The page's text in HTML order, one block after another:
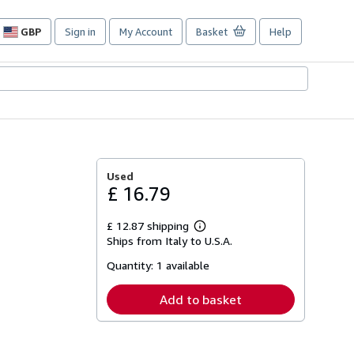
GBP
Site
preferences
Sign in My Account Basket Help
Used
£ 16.79
£ 12.87 shipping
Learn
more
shipping
Ships from Italy to U.S.A.
Quantity: 1 available
Add to basket